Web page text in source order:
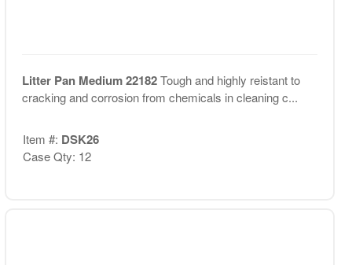
Litter Pan Medium 22182Tough and highly reistant to
cracking and corrosion from chemicals in cleaning c...
Item #: DSK26
Case Qty: 12